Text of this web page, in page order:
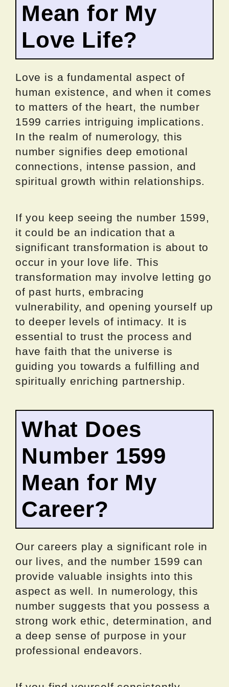
Mean for My
Love Life?
Love is a fundamental aspect of
human existence, and when it comes
to matters of the heart, the number
1599 carries intriguing implications.
In the realm of numerology, this
number signifies deep emotional
connections, intense passion, and
spiritual growth within relationships.
If you keep seeing the number 1599,
it could be an indication that a
significant transformation is about to
occur in your love life. This
transformation may involve letting go
of past hurts, embracing
vulnerability, and opening yourself up
to deeper levels of intimacy. It is
essential to trust the process and
have faith that the universe is
guiding you towards a fulfilling and
spiritually enriching partnership.
What Does
Number 1599
Mean for My
Career?
Our careers play a significant role in
our lives, and the number 1599 can
provide valuable insights into this
aspect as well. In numerology, this
number suggests that you possess a
strong work ethic, determination, and
a deep sense of purpose in your
professional endeavors.